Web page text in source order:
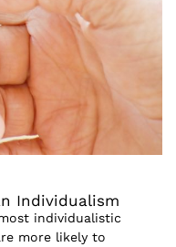
Individualism
individualistic
more likely to